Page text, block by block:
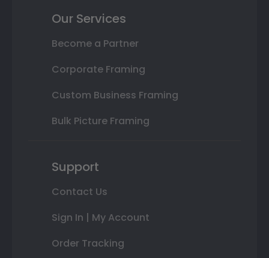
Our Services
Become a Partner
Corporate Framing
Custom Business Framing
Bulk Picture Framing
Support
Contact Us
Sign In | My Account
Order Tracking